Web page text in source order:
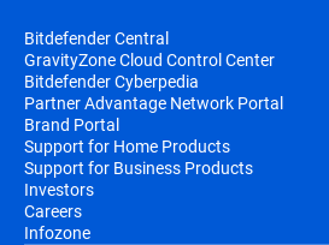
Bitdefender Central
GravityZone Cloud Control Center
Bitdefender Cyberpedia
Partner Advantage Network Portal
Brand Portal
Support for Home Products
Support for Business Products
Investors
Careers
Infozone